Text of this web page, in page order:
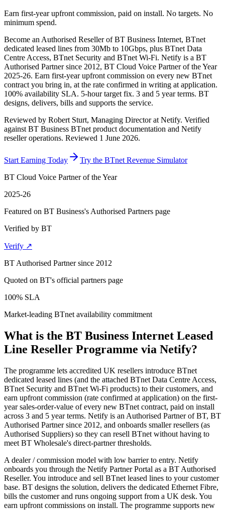
Earn first-year upfront commission, paid on install. No targets. No
minimum spend.
Become an Authorised Reseller of BT Business Internet, BTnet
dedicated leased lines from 30Mb to 10Gbps, plus BTnet Data
Centre Access, BTnet Security and BTnet Wi-Fi. Netify is a BT
Authorised Partner since 2012, BT Cloud Voice Partner of the Year
2025-26. Earn first-year upfront commission on every new BTnet
contract you bring in, at the rate confirmed in writing at application.
100% availability SLA. 5-hour target fix. 3 and 5 year terms. BT
designs, delivers, bills and supports the service.
Reviewed by Robert Sturt, Managing Director at Netify. Verified
against BT Business BTnet product documentation and Netify
reseller operations. Reviewed 1 June 2026.
Start Earning Today
Try the BTnet Revenue Simulator
BT Cloud Voice Partner of the Year
2025-26
Featured on BT Business's Authorised Partners page
Verified by BT
Verify ↗
BT Authorised Partner since 2012
Quoted on BT's official partners page
100% SLA
Market-leading BTnet availability commitment
What is the BT Business Internet Leased
Line Reseller Programme via Netify?
The programme lets accredited UK resellers introduce BTnet
dedicated leased lines (and the attached BTnet Data Centre Access,
BTnet Security and BTnet Wi-Fi products) to their customers, and
earn upfront commission (rate confirmed at application) on the first-
year sales-order-value of every new BTnet contract, paid on install
across 3 and 5 year terms. Netify is an Authorised Partner of BT, BT
Authorised Partner since 2012, and onboards smaller resellers (as
Authorised Suppliers) so they can resell BTnet without having to
meet BT Wholesale's direct-partner thresholds.
A dealer / commission model with low barrier to entry. Netify
onboards you through the Netify Partner Portal as a BT Authorised
Reseller. You introduce and sell BTnet leased lines to your customer
base. BT designs the solution, delivers the dedicated Ethernet Fibre,
bills the customer and runs ongoing support from a UK desk. You
earn upfront commissions on install. The programme supports new